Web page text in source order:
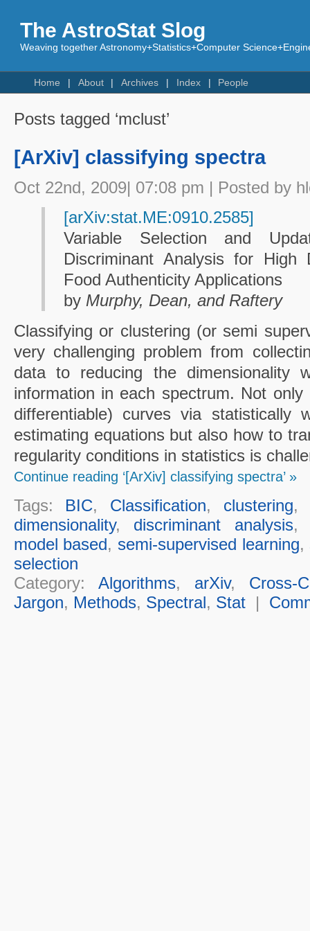
The AstroStat Slog
Weaving together Astronomy+Statistics+Computer
Home About Archives Index People
Posts tagged ‘mclust’
[ArXiv] classifying spectra
Oct 22nd, 2009| 07:08 pm | Posted by
[arXiv:stat.ME:0910.2585]
Variable Selection and
Discriminant Analysis for High
Food Authenticity Applications
by Murphy, Dean, and Raftery
Classifying or clustering (or semi
very challenging problem from
data to reducing the dimensionality
information in each spectrum. Not
differentiable) curves via statistically
estimating equations but also how to
regularity conditions in statistics is
Continue reading ‘[ArXiv] classifying spectra’ »
Tags: BIC, Classification, clustering,
dimensionality, discriminant analysis
model based, semi-supervised learning,
selection
Category: Algorithms, arXiv, Cross-
Jargon, Methods, Spectral, Stat|